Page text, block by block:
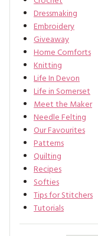
Dressmaking
Embroidery
Giveaway
Home Comforts
Knitting
Life In Devon
Life in Somerset
Meet the Maker
Needle Felting
Our Favourites
Patterns
Quilting
Recipes
Softies
Tips for Stitchers
Tutorials